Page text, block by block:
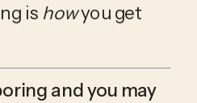
is how you get
and you may